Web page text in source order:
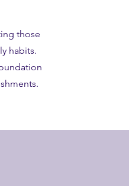
those
habits.